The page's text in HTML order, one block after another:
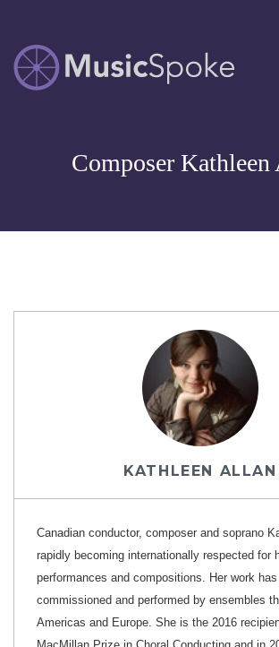
MUSICSPOKE
Artist Owned
Composer Kathleen
KATHLEEN ALLAN
Canadian conductor, composer and soprano
rapidly becoming internationally respected for
performances and compositions. Her work
commissioned and performed by ensembles
Americas and Europe. She is the 2016